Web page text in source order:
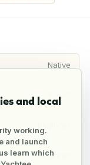
and local
working.
and launch
learn which
Native
Fluent
Beginner